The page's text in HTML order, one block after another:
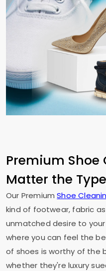
Premium Shoe
Matter the
Our PremiumShoe
kind of footwear, fabric
unmatched desire to
where you can feel the
of shoes is worthy of the
whether they're luxury